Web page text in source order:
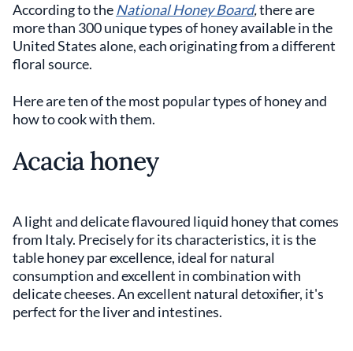
According to the National Honey Board,there are
more than 300 unique types of honey available in the
United States alone, each originating from a different
floral source.
Here are ten of the most popular types of honey and
how to cook with them.
Acacia honey
A light and delicate flavoured liquid honey that comes
from Italy. Precisely for its characteristics, it is the
table honey par excellence, ideal for natural
consumption and excellent in combination with
delicate cheeses. An excellent natural detoxifier, it's
perfect for the liver and intestines.